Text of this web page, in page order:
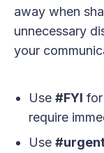
away when
unnecessary
your
Use #FYI
require
Use